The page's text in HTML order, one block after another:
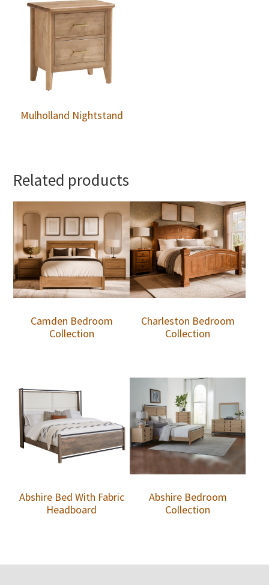
Mulholland Nightstand
Related products
Camden Bedroom
Collection
Charleston Bedroom
Collection
Abshire Bed With Fabric
Headboard
Abshire Bedroom
Collection